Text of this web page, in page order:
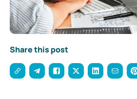
Share this post